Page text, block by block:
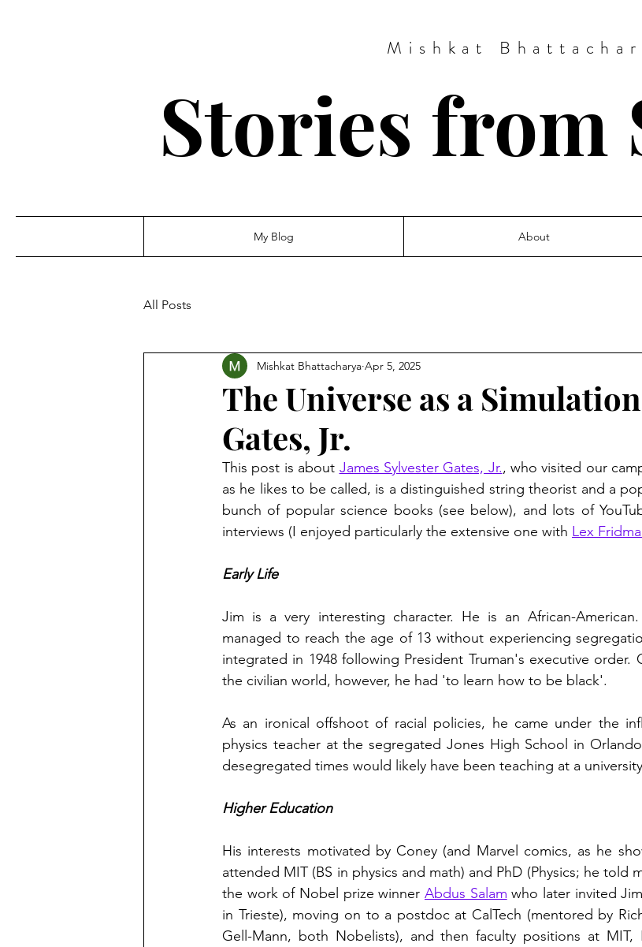
Mishkat
Stories from
My Blog About
All Posts
The Universe as a
Gates, Jr.
Mishkat Bhattacharya Apr 5, 2025
This post is about James Sylvester Gates, Jr., who visited our
as he likes to be called, is a distinguished string theorist and a
bunch of popular science books (see below), and lots of
interviews (I enjoyed particularly the extensive one with Lex
Early Life
Jim is a very interesting character. He is an African-
managed to reach the age of 13 without experiencing
integrated in 1948 following President Truman's executive
the civilian world, however, he had 'to learn how to be black'.
As an ironical offshoot of racial policies, he came under the
physics teacher at the segregated Jones High School in
desegregated times would likely have been teaching at a
Higher Education
His interests motivated by Coney (and Marvel comics, as he
attended MIT (BS in physics and math) and PhD (Physics; he told
the work of Nobel prize winner Abdus Salam who later invited
in Trieste), moving on to a postdoc at CalTech (mentored by
Gell-Mann, both Nobelists), and then faculty positions at MIT,